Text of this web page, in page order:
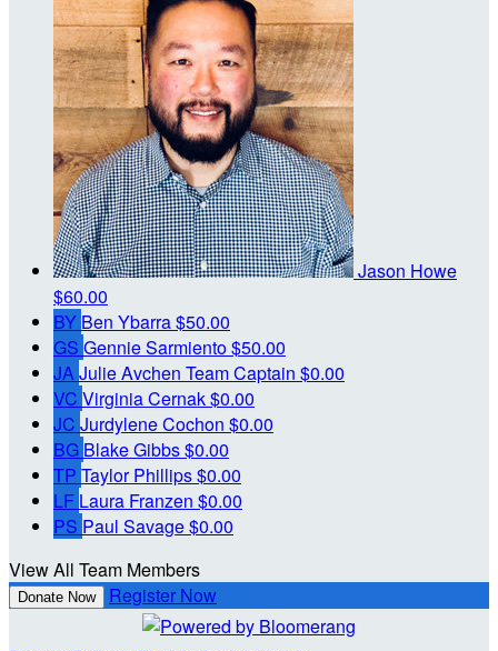
Jason Howe
$60.00
BY Ben Ybarra$50.00
GS Gennie Sarmiento$50.00
JAJulie Avchen Team Captain $0.00
VC Virginia Cernak$0.00
JC Jurdylene Cochon $0.00
BG Blake Gibbs$0.00
TP Taylor Phillips$0.00
LF Laura Franzen $0.00
PS Paul Savage$0.00
View All Team Members
Donate Now Register Now